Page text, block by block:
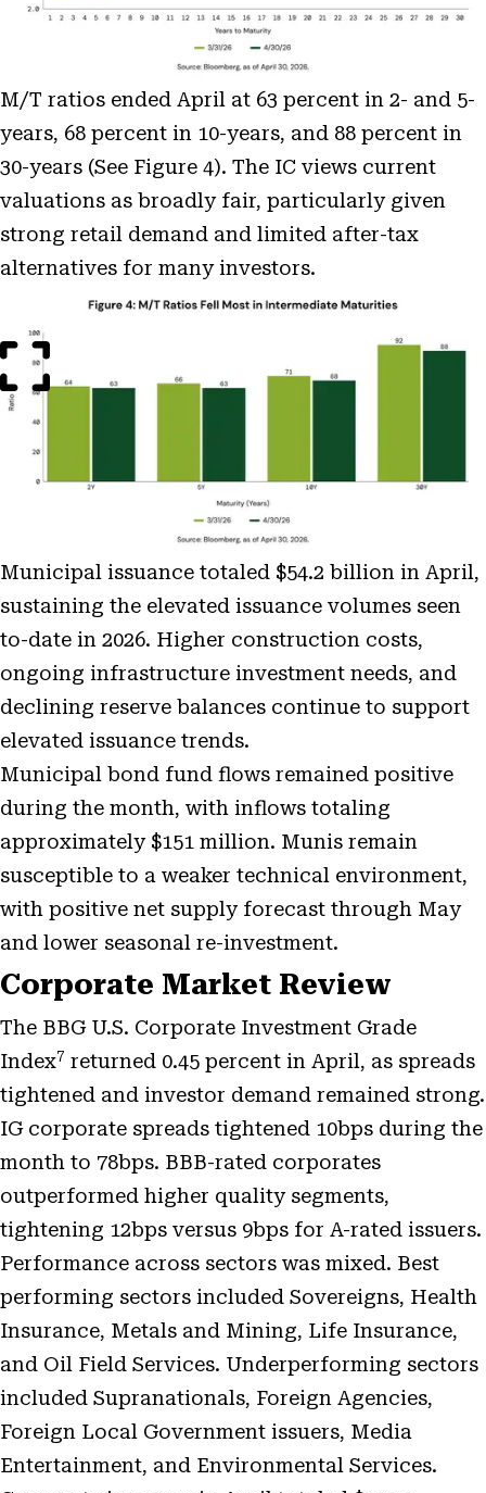
M/T ratios ended April at 63 percent in 2- and 5-
years, 68 percent in 10-years, and 88 percent in
30-years (See Figure 4). The IC views current
valuations as broadly fair, particularly given
strong retail demand and limited after-tax
alternatives for many investors.
Modal
Municipal issuance totaled $54.2 billion in April,
sustaining the elevated issuance volumes seen
to-date in 2026. Higher construction costs,
ongoing infrastructure investment needs, and
declining reserve balances continue to support
elevated issuance trends.
Municipal bond fund flows remained positive
during the month, with inflows totaling
approximately $151 million. Munis remain
susceptible to a weaker technical environment,
with positive net supply forecast through May
and lower seasonal re-investment.
Corporate Market Review
The BBG U.S. Corporate Investment Grade
Index7 returned 0.45 percent in April, as spreads
tightened and investor demand remained strong.
IG corporate spreads tightened 10bps during the
month to 78bps. BBB-rated corporates
outperformed higher quality segments,
tightening 12bps versus 9bps for A-rated issuers.
Performance across sectors was mixed. Best
performing sectors included Sovereigns, Health
Insurance, Metals and Mining, Life Insurance,
and Oil Field Services. Underperforming sectors
included Supranationals, Foreign Agencies,
Foreign Local Government issuers, Media
Entertainment, and Environmental Services.